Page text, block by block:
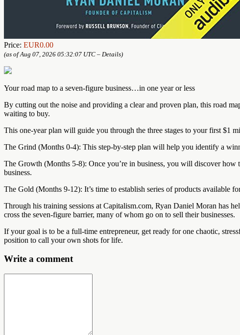
Price: EUR0.00
(as of Aug 07, 2026 05:32:07 UTC – Details)
Your road map to a seven-figure business…in one year or less
By cutting out the noise and providing a clear and proven plan, this road
waiting to buy.
This one-year plan will guide you through the three stages to your first $1
The Grind (Months 0-4): This step-by-step plan will help you identify a
The Growth (Months 5-8): Once you’re in business, you will discover how
business.
The Gold (Months 9-12): It’s time to establish series of products available
Through his training sessions at Capitalism.com, Ryan Daniel Moran has
cross the seven-figure barrier, many of whom go on to sell their businesses.
If your goal is to be a full-time entrepreneur, get ready for one chaotic,
position to call your own shots for life.
Write a comment